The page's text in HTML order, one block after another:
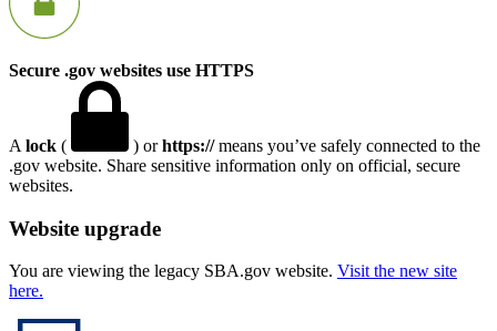
Secure .gov websites use HTTPS
A lock ( ) orhttps://means you’ve safely connected to the
.gov website. Share sensitive information only on official, secure
websites.
Website upgrade
You are viewing the legacy SBA.gov website. Visit the new site
here.